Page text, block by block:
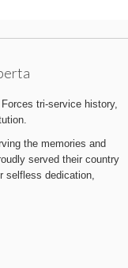
tri-service history,
the memories and
served their country
selfless dedication,